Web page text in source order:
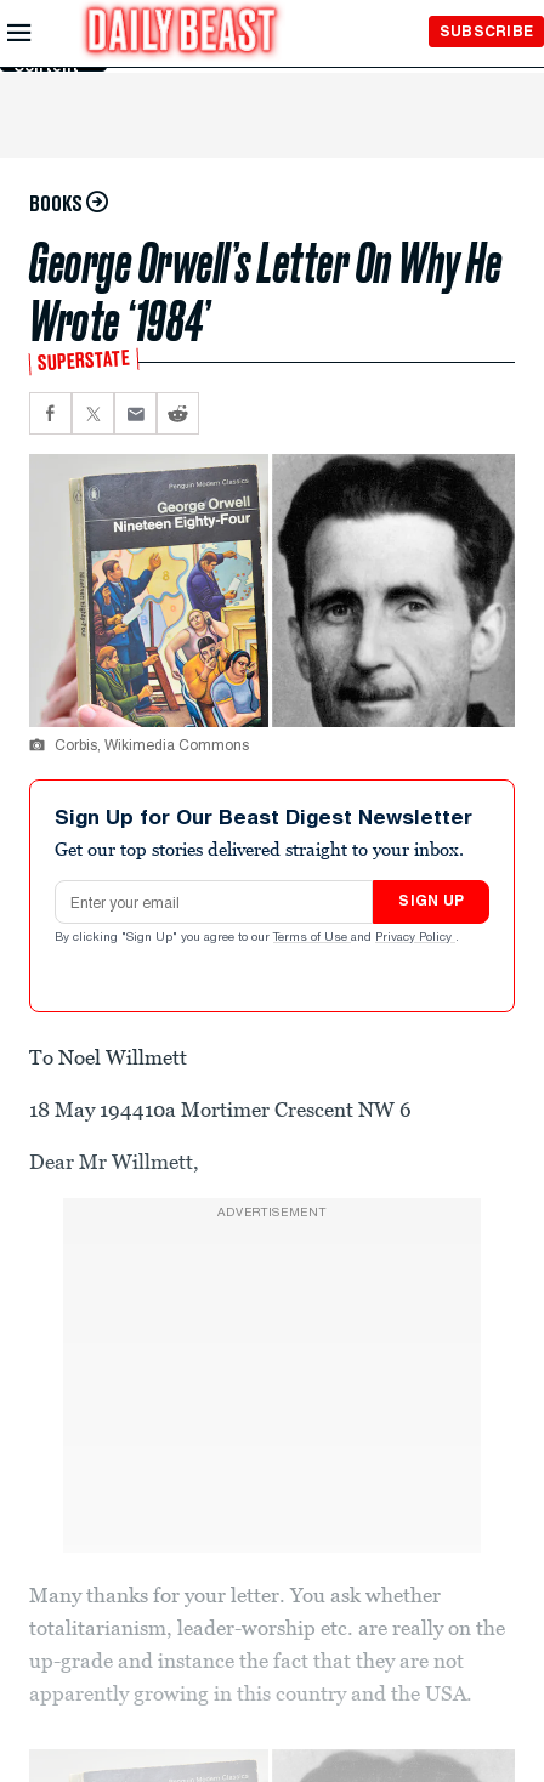
Skip to
Main
Content
SUBSCRIBE
BOOKS
George Orwell’s Letter On Why He
Wrote ‘1984’
SUPERSTATE
Corbis, Wikimedia Commons
Sign Up for Our Beast Digest Newsletter
Get our top stories delivered straight to your inbox.
Email address
SIGN UP
By clicking "Sign Up" you agree to our Terms of Use and Privacy Policy .
To Noel Willmett
18 May 194410a Mortimer Crescent NW 6
Dear Mr Willmett,
ADVERTISEMENT
Many thanks for your letter. You ask whether
totalitarianism, leader-worship etc. are really on the
up-grade and instance the fact that they are not
apparently growing in this country and the USA.